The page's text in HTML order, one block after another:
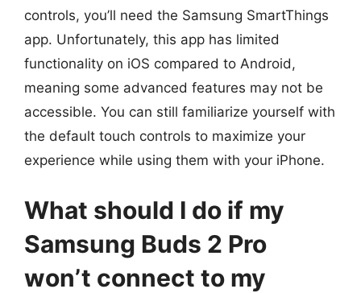
controls, you’ll need the Samsung SmartThings
app. Unfortunately, this app has limited
functionality on iOS compared to Android,
meaning some advanced features may not be
accessible. You can still familiarize yourself with
the default touch controls to maximize your
experience while using them with your iPhone.
What should I do if my
Samsung Buds 2 Pro
won’t connect to my